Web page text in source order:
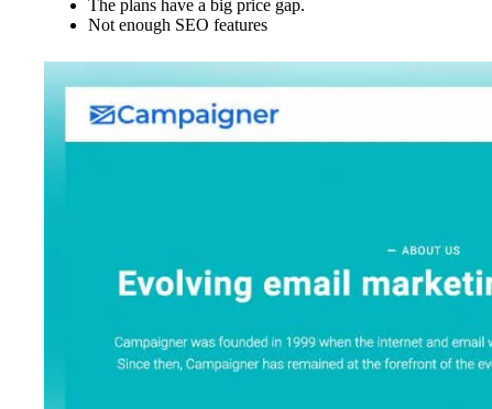
The plans have a big price gap.
Not enough SEO features